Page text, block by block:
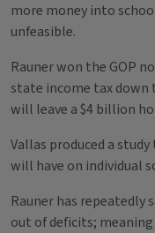
more money into
unfeasible.
Rauner won the GOP
state income tax down
will leave a $4 billion
Vallas produced a
will have on individual
Rauner has
out of deficits;